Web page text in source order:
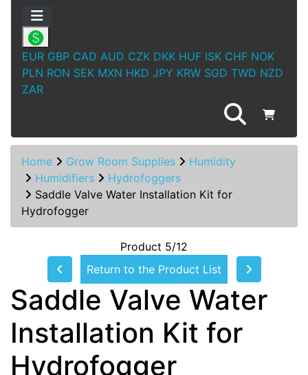
EUR GBP CAD AUD CZK DKK HUF ISK CHF NOK
PLN RON SEK MXN HKD JPY KRW SGD TWD NZD
ZAR
Home Grow Room Supplies
Humidity
Humidifiers
Hydrofoggers
Saddle Valve Water Installation Kit for
Hydrofogger
Product 5/12
Return to the Product List
Saddle Valve Water
Installation Kit for
Hydrofogger